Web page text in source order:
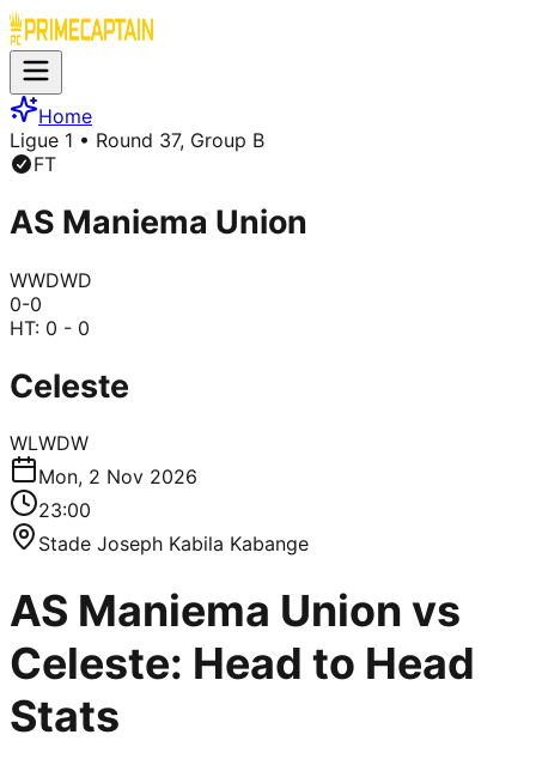
Home
Ligue 1 • Round 37, Group B
FT
AS Maniema Union
WWDWD
0-0
HT: 0 - 0
Celeste
WLWDW
Mon, 2 Nov 2026
23:00
Stade Joseph Kabila Kabange
AS Maniema Union vs
Celeste: Head to Head
Stats